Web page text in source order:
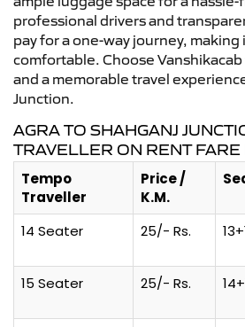
professional drivers and
pay for a one-way journey,
comfortable. Choose
and a memorable travel
Junction.
AGRA TO SHAHGANJ
TRAVELLER ON RENT FARE
Tempo
Traveller
Price /
K.M.
14 Seater
25/- Rs.
15 Seater
25/- Rs.